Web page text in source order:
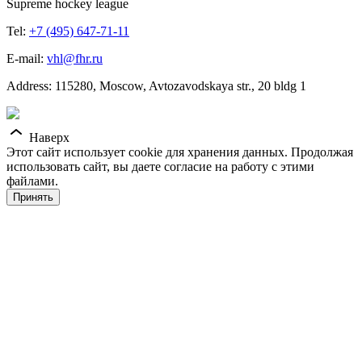
Supreme hockey league
Tel: +7 (495) 647-71-11
E-mail: vhl@fhr.ru
Address: 115280, Moscow, Avtozavodskaya str., 20 bldg 1
Наверх
Этот сайт использует cookie для хранения данных. Продолжая
использовать сайт, вы даете согласие на работу с этими
файлами.
Принять